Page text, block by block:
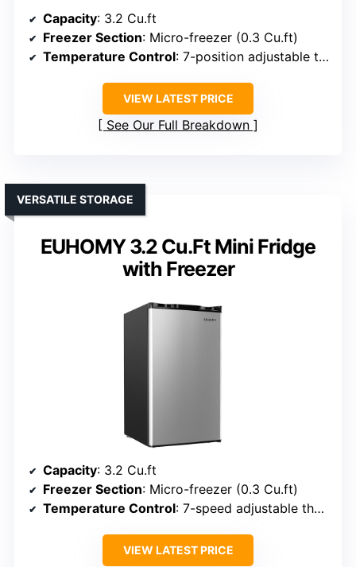
Capacity: 3.2 Cu.ft
Freezer Section: Micro-freezer (0.3 Cu.ft)
Temperature Control: 7-position adjustable thermostat
VIEW LATEST PRICE
See Our Full Breakdown
EUHOMY 3.2 Cu.Ft Mini Fridge
with Freezer
VERSATILE STORAGE
Capacity: 3.2 Cu.ft
Freezer Section: Micro-freezer (0.3 Cu.ft)
Temperature Control: 7-speed adjustable thermostat
VIEW LATEST PRICE